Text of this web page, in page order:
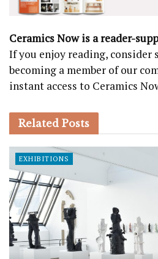
Ceramics Now is a reader-
If you enjoy reading, consider
becoming a member of our
instant access to Ceramics
Related Posts
EXHIBITIONS